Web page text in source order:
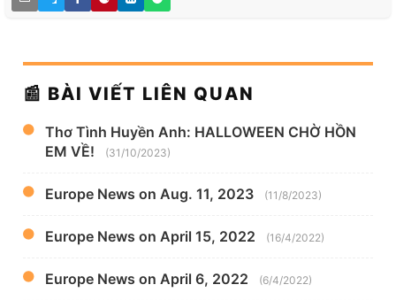
📰 BÀI VIẾT LIÊN QUAN
Thơ Tình Huyền Anh: HALLOWEEN CHỜ HỒN
EM VỀ!
(31/10/2023)
Europe News on Aug. 11, 2023 (11/8/2023)
Europe News on April 15, 2022 (16/4/2022)
Europe News on April 6, 2022 (6/4/2022)